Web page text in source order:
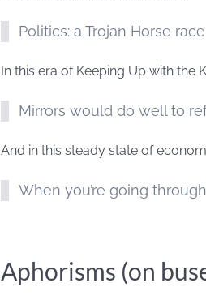
Politics: a Trojan Horse race
In this era of Keeping Up with the
Mirrors would do well to
And in this steady state of
When you’re going
Aphorisms (on